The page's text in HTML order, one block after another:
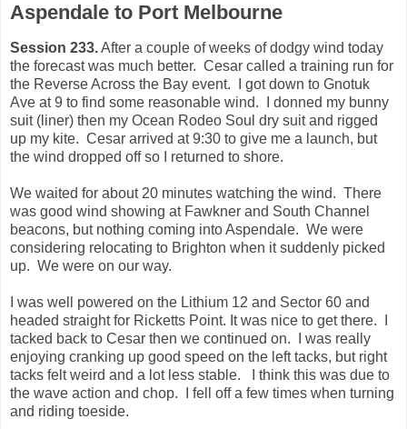
Aspendale to Port Melbourne
Session 233.After a couple of weeks of dodgy wind today
the forecast was much better. Cesar called a training run for
the Reverse Across the Bay event. I got down to Gnotuk
Ave at 9 to find some reasonable wind. I donned my bunny
suit (liner) then my Ocean Rodeo Soul dry suit and rigged
up my kite. Cesar arrived at 9:30 to give me a launch, but
the wind dropped off so I returned to shore.
We waited for about 20 minutes watching the wind. There
was good wind showing at Fawkner and South Channel
beacons, but nothing coming into Aspendale. We were
considering relocating to Brighton when it suddenly picked
up. We were on our way.
I was well powered on the Lithium 12 and Sector 60 and
headed straight for Ricketts Point. It was nice to get there. I
tacked back to Cesar then we continued on. I was really
enjoying cranking up good speed on the left tacks, but right
tacks felt weird and a lot less stable. I think this was due to
the wave action and chop. I fell off a few times when turning
and riding toeside.